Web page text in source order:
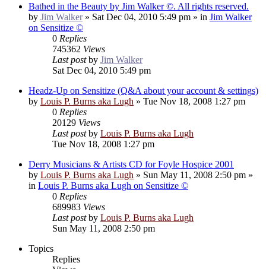
Bathed in the Beauty by Jim Walker ©. All rights reserved.
by Jim Walker» Sat Dec 04, 2010 5:49 pm » in Jim Walker
on Sensitize ©
0 Replies
745362 Views
Last postby Jim Walker
Sat Dec 04, 2010 5:49 pm
Headz-Up on Sensitize (Q&A about your account & settings)
by Louis P. Burns aka Lugh » Tue Nov 18, 2008 1:27 pm
0 Replies
20129 Views
Last postby Louis P. Burns aka Lugh
Tue Nov 18, 2008 1:27 pm
Derry Musicians & Artists CD for Foyle Hospice 2001
by Louis P. Burns aka Lugh » Sun May 11, 2008 2:50 pm »
in Louis P. Burns aka Lugh on Sensitize ©
0 Replies
689983 Views
Last postby Louis P. Burns aka Lugh
Sun May 11, 2008 2:50 pm
Topics
Replies